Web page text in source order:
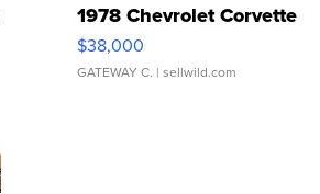
1978 Chevrolet Corvette
$38,000
GATEWAY C. | sellwild.com